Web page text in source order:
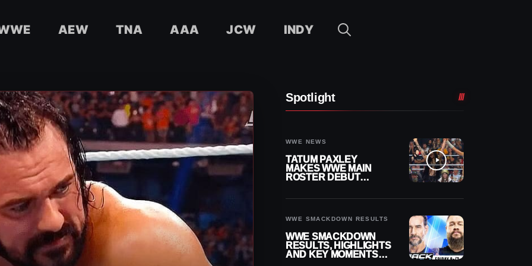
AEW TNA AAA JCW INDY
Spotlight
WWE NEWS
TATUM PAXLEY
MAKES WWE MAIN
ROSTER DEBUT
WWE SMACKDOWN RESULTS
WWE SMACKDOWN
RESULTS, HIGHLIGHTS
AND KEY MOMENTS